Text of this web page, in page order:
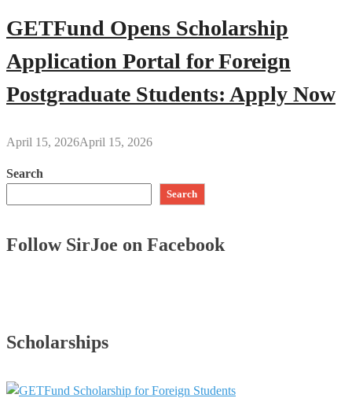
GETFund Opens Scholarship
Application Portal for Foreign
Postgraduate Students: Apply Now
April 15, 2026April 15, 2026
Search
Search
Follow SirJoe on Facebook
Scholarships